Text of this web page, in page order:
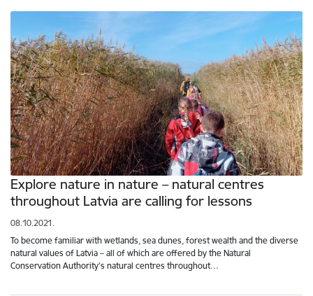
Explore nature in nature – natural centres
throughout Latvia are calling for lessons
08.10.2021.
To become familiar with wetlands, sea dunes, forest wealth and the diverse
natural values of Latvia – all of which are offered by the Natural
Conservation Authority's natural centres throughout…